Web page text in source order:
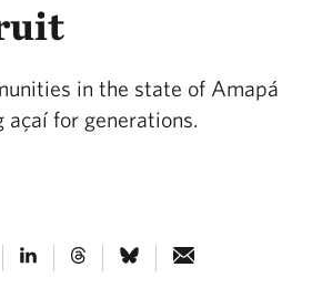
in the state of Amapá
açaí for generations.